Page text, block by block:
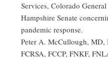
Services, Colorado
Hampshire Senate
pandemic response.
Peter A. McCullough, MD,
FCRSA, FCCP, FNKF,